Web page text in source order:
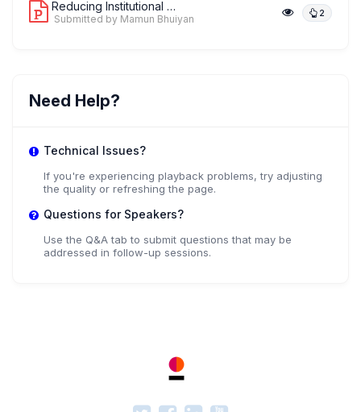
Reducing Institutional Perinatal Mort... 2
Submitted by Mamun Bhuiyan
Need Help?
Technical Issues?
If you're experiencing playback problems, try adjusting
the quality or refreshing the page.
Questions for Speakers?
Use the Q&A tab to submit questions that may be
addressed in follow-up sessions.